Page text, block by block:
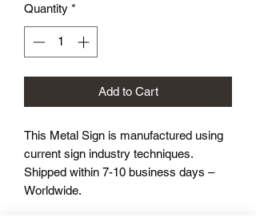
Quantity *
Add to Cart
This Metal Sign is manufactured using
current sign industry techniques.
Shipped within 7-10 business days –
Worldwide.